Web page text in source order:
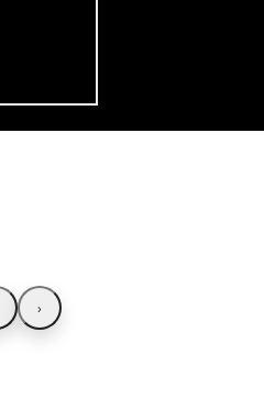
›